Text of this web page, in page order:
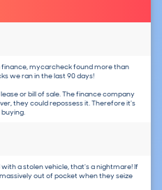
finance, mycarcheck found more than
we ran in the last 90 days!
or bill of sale. The finance company
they could repossess it. Therefore it's
a stolen vehicle, that's a nightmare! If
out of pocket when they seize